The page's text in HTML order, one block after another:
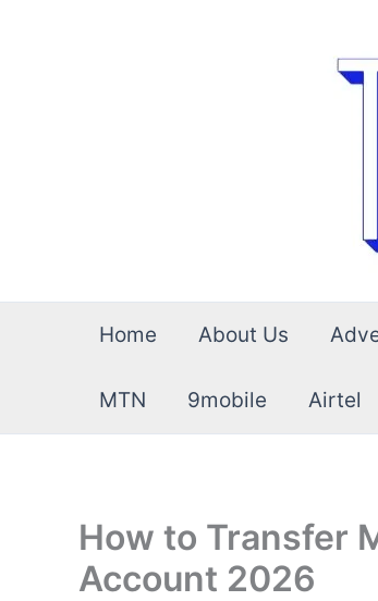
Home About Us
MTN 9mobile Airtel
How to Transfer
Account 2026